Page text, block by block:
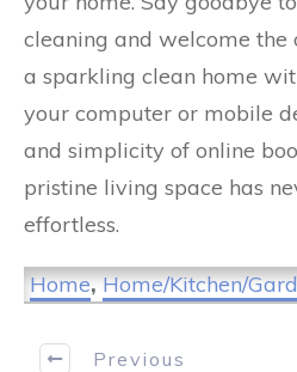
cleaning and welcome
a sparkling clean home
your computer or mobile
and simplicity of online
pristine living space has
effortless.
Home,Home/Kitchen/
Previous